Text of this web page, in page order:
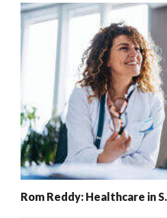
Rom Reddy: Healthcare in